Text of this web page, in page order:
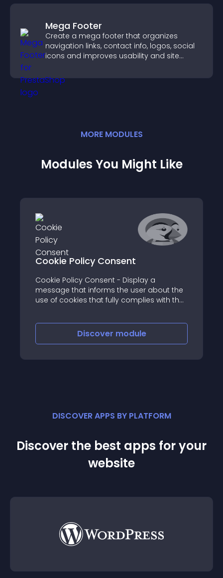
Mega Footer
Create a mega footer that organizes
navigation links, contact info, logos, social
icons and improves usability and site
MORE MODULES
Modules You Might Like
Cookie Policy Consent
Cookie Policy Consent - Display a
message that informs the user about the
use of cookies that fully complies with the
Discover module
DISCOVER APPS BY PLATFORM
Discover the best apps for your
website